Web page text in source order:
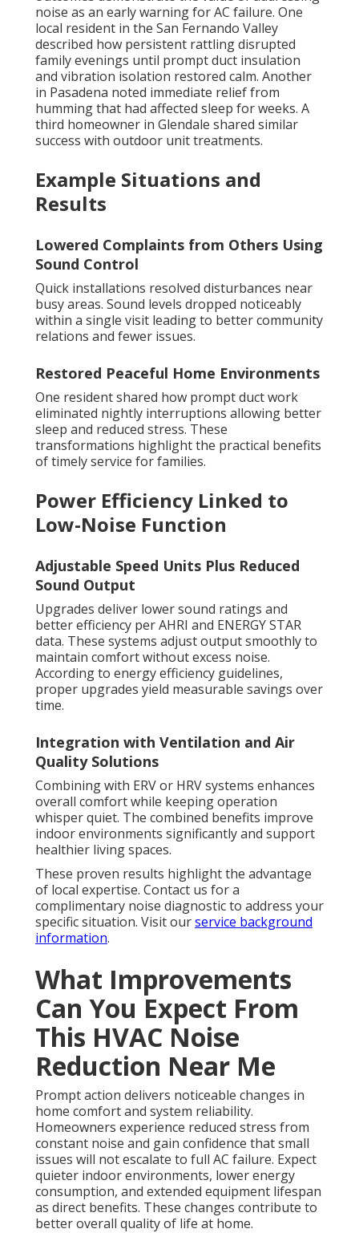
noise as an early warning for AC failure. One
local resident in the San Fernando Valley
described how persistent rattling disrupted
family evenings until prompt duct insulation
and vibration isolation restored calm. Another
in Pasadena noted immediate relief from
humming that had affected sleep for weeks. A
third homeowner in Glendale shared similar
success with outdoor unit treatments.
Example Situations and
Results
Lowered Complaints from Others Using
Sound Control
Quick installations resolved disturbances near
busy areas. Sound levels dropped noticeably
within a single visit leading to better community
relations and fewer issues.
Restored Peaceful Home Environments
One resident shared how prompt duct work
eliminated nightly interruptions allowing better
sleep and reduced stress. These
transformations highlight the practical benefits
of timely service for families.
Power Efficiency Linked to
Low-Noise Function
Adjustable Speed Units Plus Reduced
Sound Output
Upgrades deliver lower sound ratings and
better efficiency per AHRI and ENERGY STAR
data. These systems adjust output smoothly to
maintain comfort without excess noise.
According to energy efficiency guidelines,
proper upgrades yield measurable savings over
time.
Integration with Ventilation and Air
Quality Solutions
Combining with ERV or HRV systems enhances
overall comfort while keeping operation
whisper quiet. The combined benefits improve
indoor environments significantly and support
healthier living spaces.
These proven results highlight the advantage
of local expertise. Contact us for a
complimentary noise diagnostic to address your
specific situation. Visit ourservice background
information.
What Improvements
Can You Expect From
This HVAC Noise
Reduction Near Me
Prompt action delivers noticeable changes in
home comfort and system reliability.
Homeowners experience reduced stress from
constant noise and gain confidence that small
issues will not escalate to full AC failure. Expect
quieter indoor environments, lower energy
consumption, and extended equipment lifespan
as direct benefits. These changes contribute to
better overall quality of life at home.